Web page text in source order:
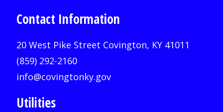
Contact Information
20 West Pike Street Covington, KY 41011
(859) 292-2160
info@covingtonky.gov
Utilities